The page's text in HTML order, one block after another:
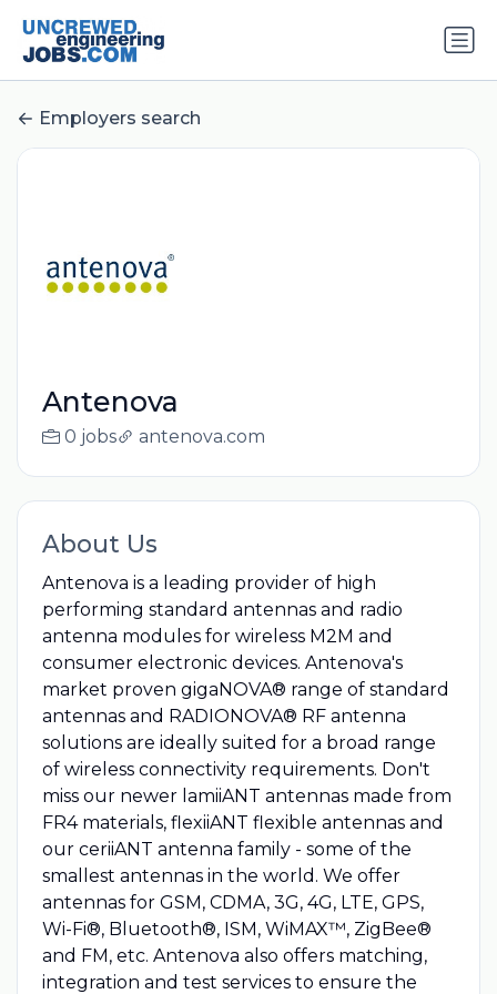
Employers search
Antenova
0 jobs antenova.com
About Us
Antenova is a leading provider of high
performing standard antennas and radio
antenna modules for wireless M2M and
consumer electronic devices. Antenova's
market proven gigaNOVA® range of standard
antennas and RADIONOVA® RF antenna
solutions are ideally suited for a broad range
of wireless connectivity requirements. Don't
miss our newer lamiiANT antennas made from
FR4 materials, flexiiANT flexible antennas and
our ceriiANT antenna family - some of the
smallest antennas in the world. We offer
antennas for GSM, CDMA, 3G, 4G, LTE, GPS,
Wi-Fi®, Bluetooth®, ISM, WiMAX™, ZigBee®
and FM, etc. Antenova also offers matching,
integration and test services to ensure the